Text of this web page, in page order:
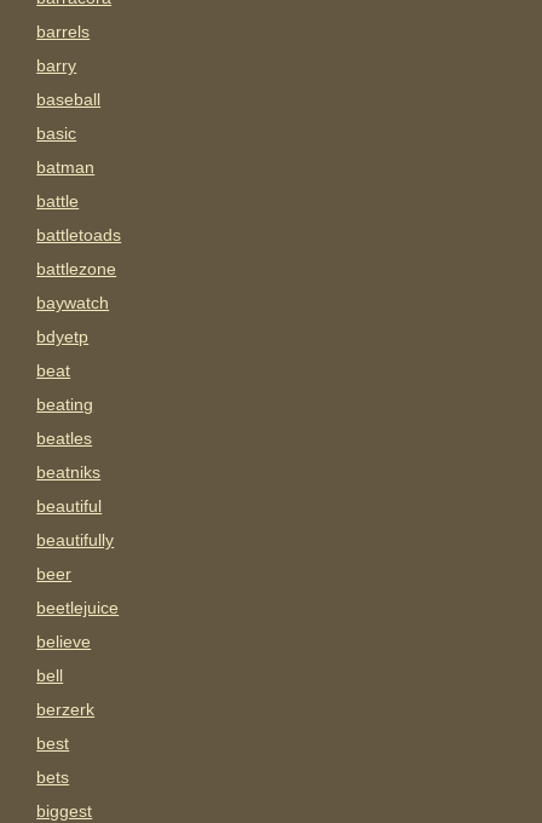
barrels
barry
baseball
basic
batman
battle
battletoads
battlezone
baywatch
bdyetp
beat
beating
beatles
beatniks
beautiful
beautifully
beer
beetlejuice
believe
bell
berzerk
best
bets
biggest